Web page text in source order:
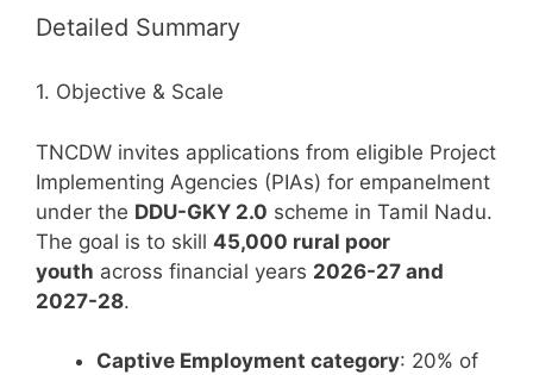
Detailed Summary
1. Objective & Scale
TNCDW invites applications from eligible Project
Implementing Agencies (PIAs) for empanelment
under the DDU-GKY 2.0 scheme in Tamil Nadu.
The goal is to skill 45,000 rural poor
youth across financial years 2026-27 and
2027-28.
Captive Employment category: 20% of